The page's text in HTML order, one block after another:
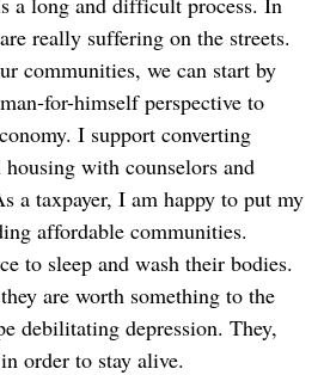
really suffering on the streets.
communities, we can start by
for-himself perspective to
I support converting
with counselors and
a taxpayer, I am happy to put my
affordable communities.
to sleep and wash their bodies.
are worth something to the
debilitating depression. They,
order to stay alive.